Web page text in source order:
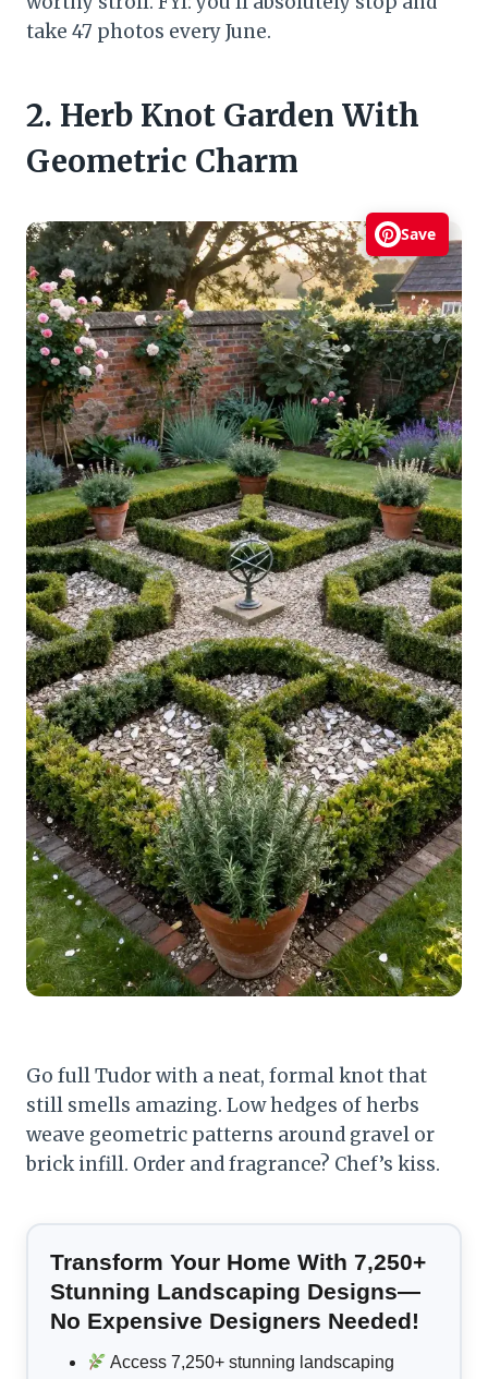
take 47 photos every June.
2. Herb Knot Garden With
Geometric Charm
Save
Go full Tudor with a neat, formal knot that
still smells amazing. Low hedges of herbs
weave geometric patterns around gravel or
brick infill. Order and fragrance? Chef’s kiss.
Transform Your Home With 7,250+
Stunning Landscaping Designs—
No Expensive Designers Needed!
Access 7,250+ stunning landscaping